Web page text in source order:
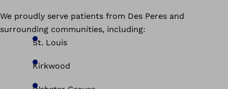
We proudly serve patients from Des Peres and
surrounding communities, including:
St. Louis
Kirkwood